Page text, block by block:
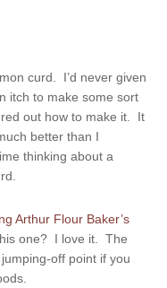
curd. I’d never given
itch to make some sort
out how to make it. It
better than I
thinking about a
Arthur Flour Baker’s
one? I love it. The
off point if you